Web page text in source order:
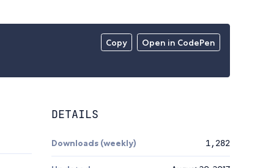
Copy Open in CodePen
DETAILS
Downloads (weekly) 1,282